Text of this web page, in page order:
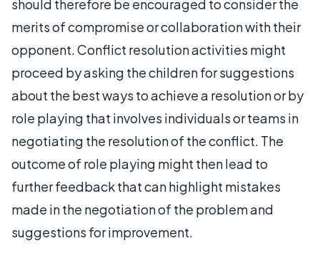
should therefore be encouraged to consider the
merits of compromise or collaboration with their
opponent. Conflict resolution activities might
proceed by asking the children for suggestions
about the best ways to achieve a resolution or by
role playing that involves individuals or teams in
negotiating the resolution of the conflict. The
outcome of role playing might then lead to
further feedback that can highlight mistakes
made in the negotiation of the problem and
suggestions for improvement.